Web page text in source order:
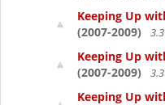
Keeping Up
(2007-2009)
Keeping Up
(2007-2009)
Keeping Up